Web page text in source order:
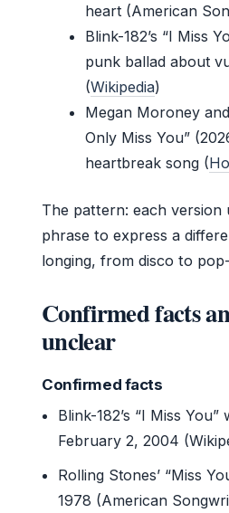
heart (American
Blink-182’s “I Miss
punk ballad about
(Wikipedia)
Megan Moroney
Only Miss You”
heartbreak song (
The pattern: each version
phrase to express a
longing, from disco to
Confirmed facts
unclear
Confirmed facts
Blink-182’s “I Miss
February 2, 2004
Rolling Stones’ “Miss
1978 (American